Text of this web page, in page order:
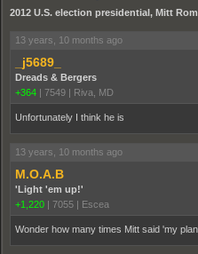
2012 U.S. election presidential, Mitt
13 years, 10 months ago
_j5689_
Dreads & Bergers
+364 | 7549 | Riva, MD
Unfortunately I think he is
13 years, 10 months ago
M.O.A.B
'Light 'em up!'
+1,220 | 7055 | Escea
Wonder how many times Mitt said 'my